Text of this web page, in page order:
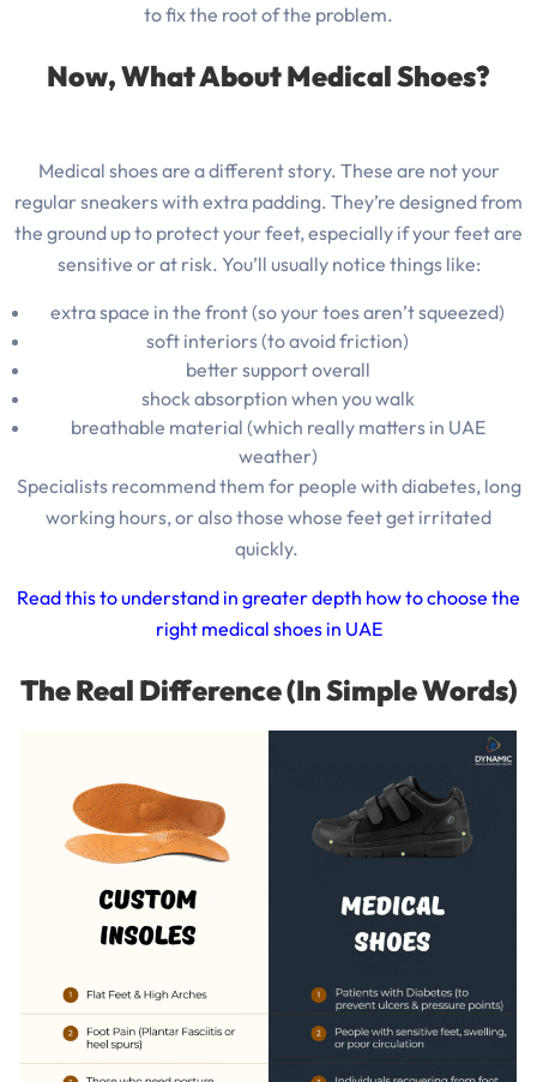
to fix the root of the problem.
Now, What About Medical Shoes?
Medical shoes are a different story. These are not your
regular sneakers with extra padding. They’re designed from
the ground up to protect your feet, especially if your feet are
sensitive or at risk. You’ll usually notice things like:
extra space in the front (so your toes aren’t squeezed)
soft interiors (to avoid friction)
better support overall
shock absorption when you walk
breathable material (which really matters in UAE
weather)
Specialists recommend them for people with diabetes, long
working hours, or also those whose feet get irritated
quickly.
Read this to understand in greater depth how to choose the
right medical shoes in UAE
The Real Difference (In Simple Words)